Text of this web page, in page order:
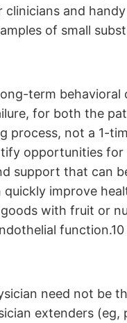
clinicians and
of small
term behavioral
for both the
process, not a 1-
opportunities
support that can
quickly improve
with fruit or
function.10
need not be
extenders